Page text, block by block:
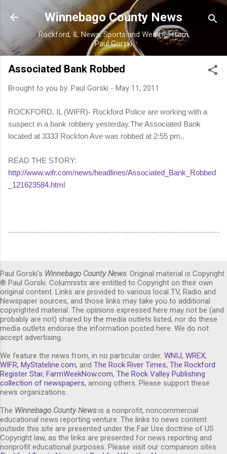
Skip to main content
Winnebago County News
Rockford, IL News, Sports and Weather from
Paul Gorski
Associated Bank Robbed
Brought to you by: Paul Gorski - May 11, 2011
ROCKFORD, IL (WIFR)- Rockford Police are working with a
suspect in a bank robbery yesterday.The Associated Bank
located at 3333 Rockton Ave was robbed at 2:55 pm..
READ THE STORY:
http://www.wifr.com/news/headlines/Associated_Bank_Robbed
_121623584.html
Paul Gorski's Winnebago County News. Original material is Copyright
® Paul Gorski. Columnists are entitled to Copyright on their own
original content. Links are provided to various local TV, Radio and
Newspaper sources, and those links may take you to additional
copyrighted material. The opinions expressed here may not be (and
probably are not) shared by the media outlets listed, nor do these
media outlets endorse the information posted here. We do not
accept advertising.
We feature the news from, in no particular order: WNIJ, WREX,
WIFR, MyStateline.com, and The Rock River Times, The Rockford
Register Star, FarmWeekNow.com, The Rock Valley Publishing
collection of newspapers, among others. Please support these
news organizations.
The Winnebago County Newsis a nonprofit, noncommercial
educational news reporting venture. The links to news content
outside this site are presented under the Fair Use doctrine of US
Copyright law, as the links are presented for news reporting and
nonprofit educational purposes. Please visit our companion sites